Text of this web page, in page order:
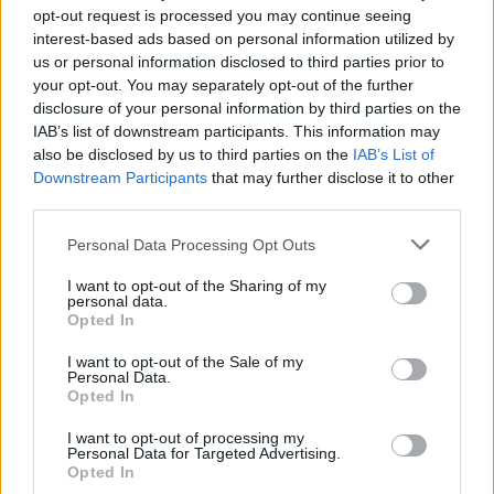
opt-out request is processed you may continue seeing
interest-based ads based on personal information utilized by
us or personal information disclosed to third parties prior to
your opt-out. You may separately opt-out of the further
disclosure of your personal information by third parties on the
IAB’s list of downstream participants. This information may
also be disclosed by us to third parties on the IAB’s List of
Downstream Participants that may further disclose it to other
Personal Data Processing Opt Outs
I want to opt-out of the Sharing of my
personal data.
Opted In
I want to opt-out of the Sale of my
Personal Data.
Opted In
I want to opt-out of processing my
Personal Data for Targeted Advertising.
Opted In
Brits face worse queues at EU airports as September
rule change looms
England footballer Ivan Toney charged with assault at
London nightclub
Council looks to ban standing at pubs in Soho and
West End
“We also had to plan for remote learning and how to
support our most vulnerable students.
“As this report rightly points out, these are teachers
who would run through brick walls for both their
colleagues and for the students at this school.